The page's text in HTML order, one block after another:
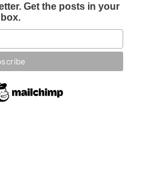
Get the posts in your